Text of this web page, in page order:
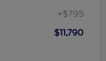
+$795
$11,790